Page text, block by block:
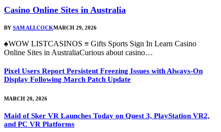
Casino Online Sites in Australia
BY SAM ALLCOCKMARCH 29, 2026
♠WOW LISTCASINOS ≡ Gifts Sports Sign In Learn Casino
Online Sites in AustraliaCurious about casino…
Pixel Users Report Persistent Freezing Issues with Always-On
Display Following March Patch Update
MARCH 20, 2026
Maid of Sker VR Launches Today on Quest 3, PlayStation VR2,
and PC VR Platforms